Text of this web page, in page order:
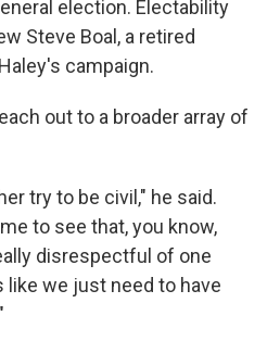
election. Electability
Steve Boal, a retired
campaign.
out to a broader array of
try to be civil," he said.
to see that, you know,
disrespectful of one
like we just need to have